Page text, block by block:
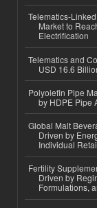
Telematics-
Market to
Electrification
Telematics and
USD 16.6
Polyolefin Pipe
by HDPE Pipe
Global Malt
Driven by
Individual
Fertility
Driven by
Formulations,